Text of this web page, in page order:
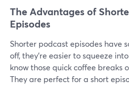
The Advantages of
Episodes
Shorter podcast episodes have
off, they're easier to squeeze
know those quick coffee breaks
They are perfect for a short